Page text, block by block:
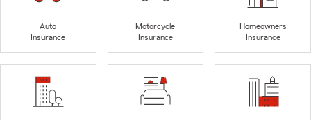
Auto
Insurance
Motorcycle
Insurance
Homeowners
Insurance